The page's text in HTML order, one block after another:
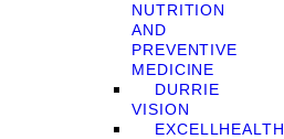
NUTRITION
AND
PREVENTIVE
MEDICINE
DURRIE
VISION
EXCELLHEALTH